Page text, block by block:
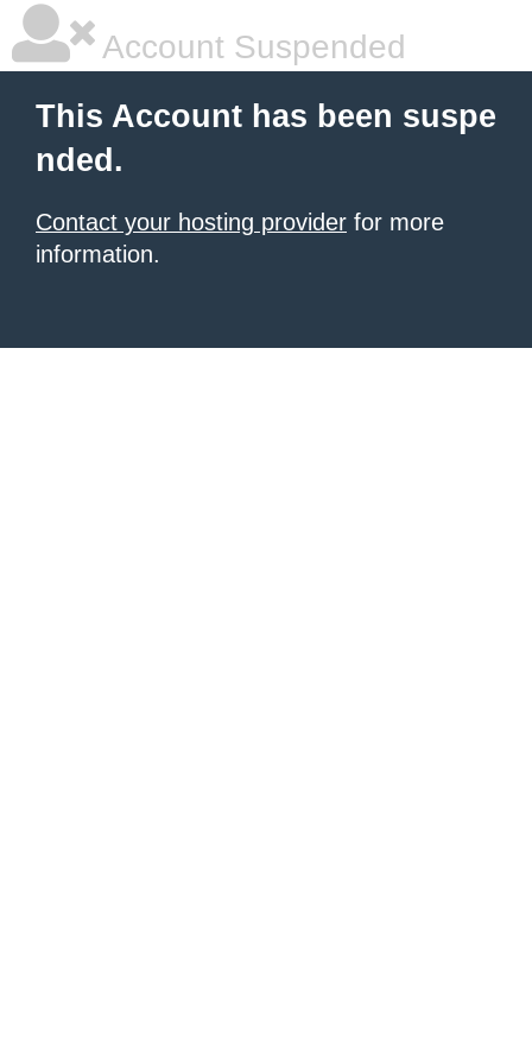
Account Suspended
This Account has been suspe
nded.
Contact your hosting provider for more
information.